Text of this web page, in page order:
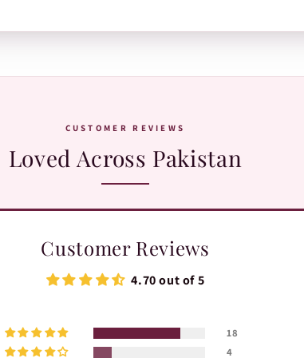
CUSTOMER REVIEWS
Loved Across Pakistan
Customer Reviews
4.70 out of 5
18
4